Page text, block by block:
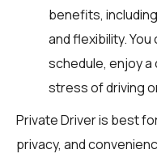
benefits,
and flexibility.
schedule, enjoy a
stress of driving
Private Driver is best
privacy, and